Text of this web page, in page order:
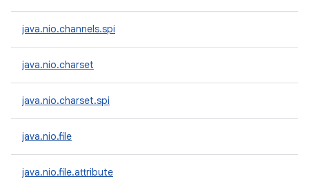
java.nio.channels.spi
java.nio.charset
java.nio.charset.spi
java.nio.file
java.nio.file.attribute